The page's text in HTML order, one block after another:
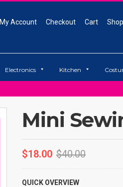
My Account Checkout Cart Shop
Electronics Kitchen
Mini
$18.00 $40.00
QUICK OVERVIEW